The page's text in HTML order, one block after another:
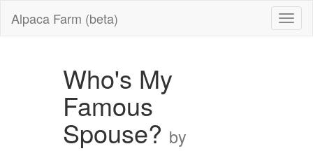
Alpaca Farm (beta)
Who's My
Famous
Spouse? by